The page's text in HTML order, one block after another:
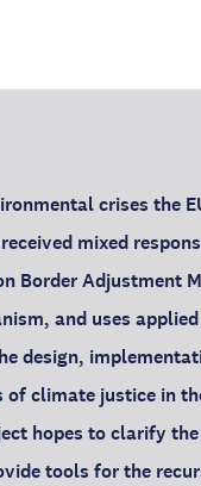
crises the
mixed
Border Adjustment
and uses
design,
climate justice in
hopes to clarify
tools for the